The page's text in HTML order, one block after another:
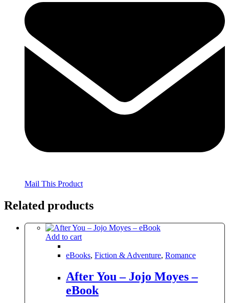
Mail This Product
Related products
Add to cart
eBooks, Fiction & Adventure, Romance
After You – Jojo Moyes –
eBook